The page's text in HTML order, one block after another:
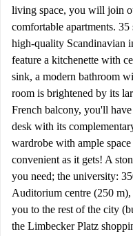
living space, you will join
comfortable apartments.
high-quality Scandinavian
feature a kitchenette with
sink, a modern bathroom
room is brightened by its
French balcony, you'll
desk with its
wardrobe with ample
convenient as it gets! A
you need; the university:
Auditorium centre (250
you to the rest of the city
the Limbecker Platz